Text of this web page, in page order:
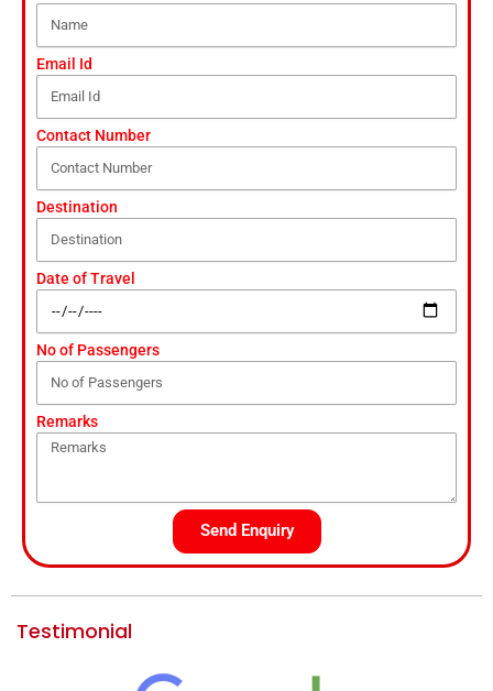
Email Id
Contact Number
Destination
Date of Travel
No of Passengers
Remarks
Send Enquiry
Testimonial